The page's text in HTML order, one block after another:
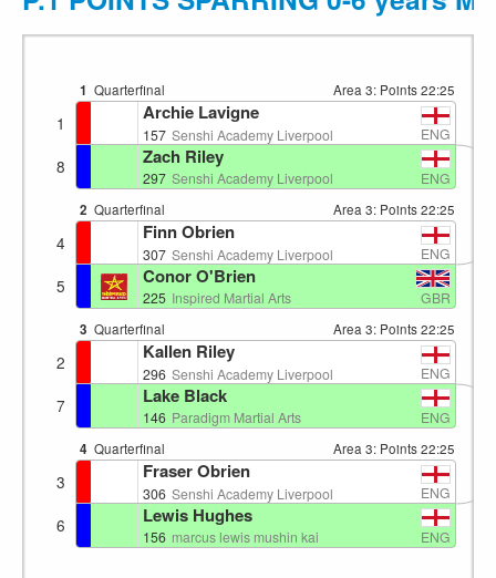
1 Quarterfinal Area 3: Points22:25
1 Archie Lavigne
157 Senshi Academy Liverpool ENG
8 Zach Riley
297 Senshi Academy Liverpool
ENG
2 Quarterfinal Area 3: Points22:25
4 Finn Obrien
307 Senshi Academy Liverpool ENG
5 Conor O'Brien
225 Inspired Martial Arts
GBR
3 Quarterfinal Area 3: Points22:25
2 Kallen Riley
296 Senshi Academy Liverpool ENG
7 Lake Black
146 Paradigm Martial Arts
ENG
4 Quarterfinal Area 3: Points22:25
3 Fraser Obrien
306 Senshi Academy Liverpool ENG
6 Lewis Hughes
156 marcus lewis mushin kai ENG